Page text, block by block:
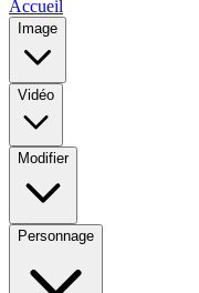
Accueil
Image
Vidéo
Modifier
Personnage